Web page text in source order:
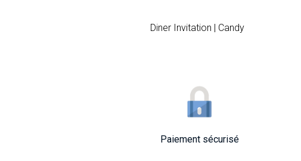
Diner Invitation | Candy
Paiement sécurisé